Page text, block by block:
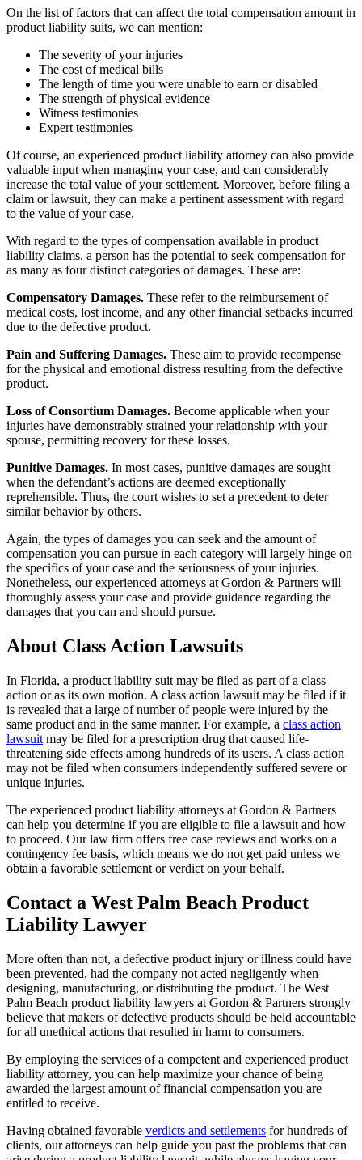
On the list of factors that can affect the total compensation amount in
product liability suits, we can mention:
The severity of your injuries
The cost of medical bills
The length of time you were unable to earn or disabled
The strength of physical evidence
Witness testimonies
Expert testimonies
Of course, an experienced product liability attorney can also provide
valuable input when managing your case, and can considerably
increase the total value of your settlement. Moreover, before filing a
claim or lawsuit, they can make a pertinent assessment with regard
to the value of your case.
With regard to the types of compensation available in product
liability claims, a person has the potential to seek compensation for
as many as four distinct categories of damages. These are:
Compensatory Damages. These refer to the reimbursement of
medical costs, lost income, and any other financial setbacks incurred
due to the defective product.
Pain and Suffering Damages. These aim to provide recompense
for the physical and emotional distress resulting from the defective
product.
Loss of Consortium Damages. Become applicable when your
injuries have demonstrably strained your relationship with your
spouse, permitting recovery for these losses.
Punitive Damages. In most cases, punitive damages are sought
when the defendant’s actions are deemed exceptionally
reprehensible. Thus, the court wishes to set a precedent to deter
similar behavior by others.
Again, the types of damages you can seek and the amount of
compensation you can pursue in each category will largely hinge on
the specifics of your case and the seriousness of your injuries.
Nonetheless, our experienced attorneys at Gordon & Partners will
thoroughly assess your case and provide guidance regarding the
damages that you can and should pursue.
About Class Action Lawsuits
In Florida, a product liability suit may be filed as part of a class
action or as its own motion. A class action lawsuit may be filed if it
is revealed that a large of number of people were injured by the
same product and in the same manner. For example, a class action
lawsuit may be filed for a prescription drug that caused life-
threatening side effects among hundreds of its users. A class action
may not be filed when consumers independently suffered severe or
unique injuries.
The experienced product liability attorneys at Gordon & Partners
can help you determine if you are eligible to file a lawsuit and how
to proceed. Our law firm offers free case reviews and works on a
contingency fee basis, which means we do not get paid unless we
obtain a favorable settlement or verdict on your behalf.
Contact a West Palm Beach Product
Liability Lawyer
More often than not, a defective product injury or illness could have
been prevented, had the company not acted negligently when
designing, manufacturing, or distributing the product. The West
Palm Beach product liability lawyers at Gordon & Partners strongly
believe that makers of defective products should be held accountable
for all unethical actions that resulted in harm to consumers.
By employing the services of a competent and experienced product
liability attorney, you can help maximize your chance of being
awarded the largest amount of financial compensation you are
entitled to receive.
Having obtained favorable verdicts and settlements for hundreds of
clients, our attorneys can help guide you past the problems that can